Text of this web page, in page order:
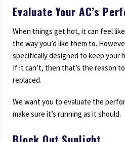
Evaluate Your AC’s
When things get hot, it can feel
the way you’d like them to.
specifically designed to keep your
If it can’t, then that’s the reason
replaced.
We want you to evaluate the
make sure it’s running as it should.